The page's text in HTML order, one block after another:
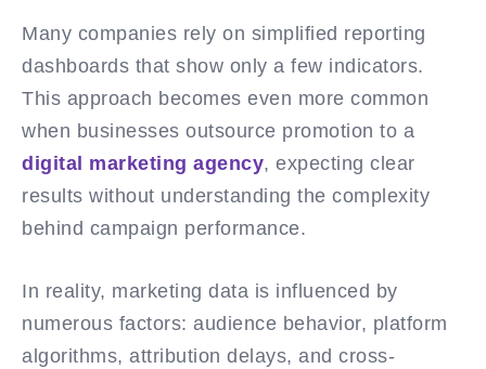
Many companies rely on simplified reporting
dashboards that show only a few indicators.
This approach becomes even more common
when businesses outsource promotion to a
digital marketing agency, expecting clear
results without understanding the complexity
behind campaign performance.
In reality, marketing data is influenced by
numerous factors: audience behavior, platform
algorithms, attribution delays, and cross-